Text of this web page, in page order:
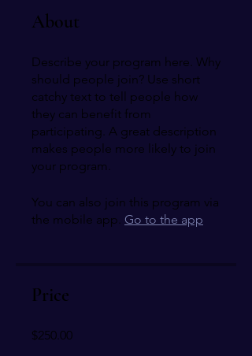
About
Describe your program here. Why
should people join? Use short
catchy text to tell people how
they can benefit from
participating. A great description
makes people more likely to join
your program.
You can also join this program via
the mobile app. Go to the app
Price
$250.00